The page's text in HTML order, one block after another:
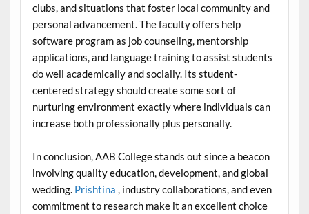
clubs, and situations that foster local community and
personal advancement. The faculty offers help
software program as job counseling, mentorship
applications, and language training to assist students
do well academically and socially. Its student-
centered strategy should create some sort of
nurturing environment exactly where individuals can
increase both professionally plus personally.
In conclusion, AAB College stands out since a beacon
involving quality education, development, and global
wedding. Prishtina , industry collaborations, and even
commitment to research make it an excellent choice